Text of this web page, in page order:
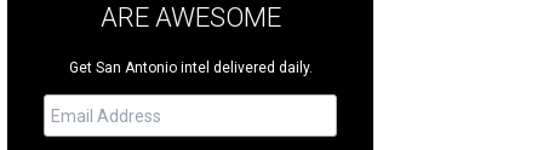
ARE AWESOME
Get San Antonio intel delivered daily.